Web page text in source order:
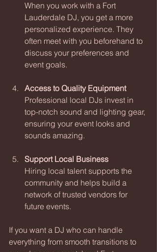
When you work with a Fort
Lauderdale DJ, you get a more
personalized experience. They
often meet with you beforehand to
discuss your preferences and
event goals.
Access to Quality Equipment
Professional local DJs invest in
top-notch sound and lighting gear,
ensuring your event looks and
sounds amazing.
Support Local Business
Hiring local talent supports the
community and helps build a
network of trusted vendors for
future events.
If you want a DJ who can handle
everything from smooth transitions to